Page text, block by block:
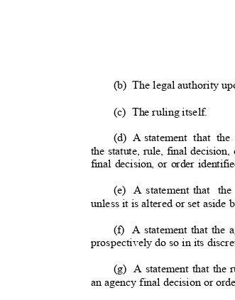
(b) The legal authority
(c) The ruling itself.
(d) A statement that
the statute, rule, final decision,
final decision, or order
(e) A statement that
unless it is altered or set aside
(f) A statement that the
prospectively do so in its
(g) A statement that the
an agency final decision or